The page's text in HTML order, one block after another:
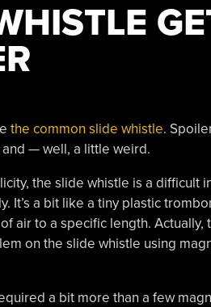
the common slide whistle.
— well, a little weird.
the slide whistle is a difficult
It’s a bit like a tiny plastic
air to a specific length. Actually,
on the slide whistle using
a bit more than a few